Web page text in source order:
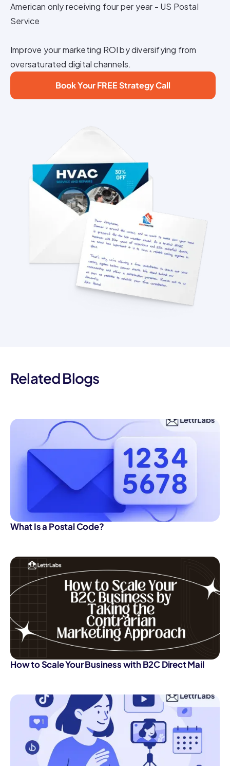
American only receiving four per year - US Postal
Service
Improve your marketing ROI by diversifying from
oversaturated digital channels.
Book Your FREE Strategy Call
Related Blogs
What Is a Postal Code?
How to Scale Your Business with B2C Direct Mail